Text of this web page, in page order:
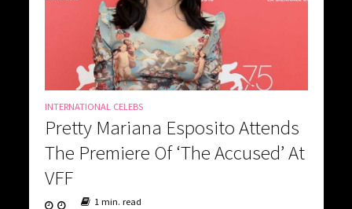
INTERNATIONAL CELEBS
Pretty Mariana Esposito Attends
The Premiere Of ‘The Accused’ At
VFF
1 min. read